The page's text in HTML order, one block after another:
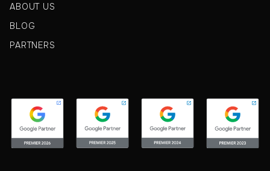
ABOUT US
BLOG
PARTNERS